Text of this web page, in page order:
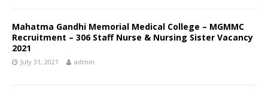
Mahatma Gandhi Memorial Medical College – MGMMC
Recruitment – 306 Staff Nurse & Nursing Sister Vacancy
2021
July 31, 2021 admin